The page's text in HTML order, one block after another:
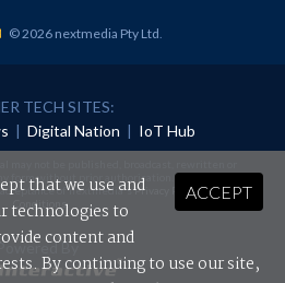
© 2026 nextmedia Pty Ltd.
TECH SITES:
Digital Nation IoT Hub
form without prior authorisation.
of nextmedia'sPrivacy Policyand Terms &
Conditions.
By
ACCEPT
that we use and
technologies to
content and
By continuing to use our site,